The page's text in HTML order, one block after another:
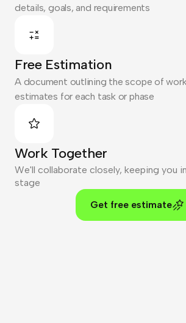
details, goals, and requirements
Free Estimation
A document outlining the scope of
estimates for each task or phase
Work Together
We'll collaborate closely, keeping you
stage
Get free estimate